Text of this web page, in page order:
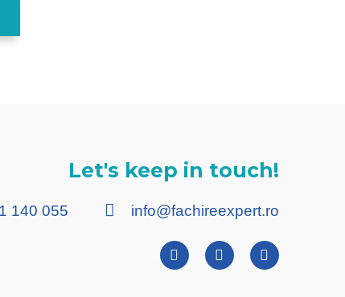
Let's keep in touch!
140 055 info@fachireexpert.ro